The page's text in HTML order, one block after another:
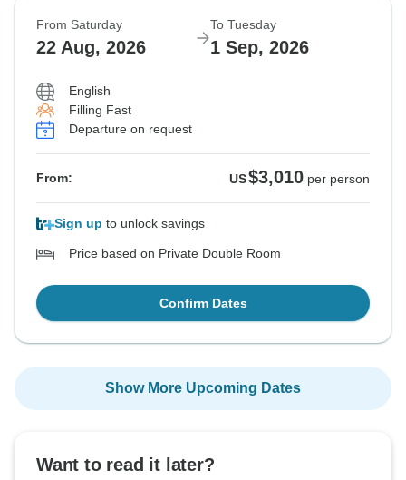
From Saturday
22 Aug, 2026
To Tuesday
1 Sep, 2026
English
Filling Fast
Departure on request
From: US$3,010 per person
Sign up to unlock savings
Price based on Private Double Room
Confirm Dates
Show More Upcoming Dates
Want to read it later?